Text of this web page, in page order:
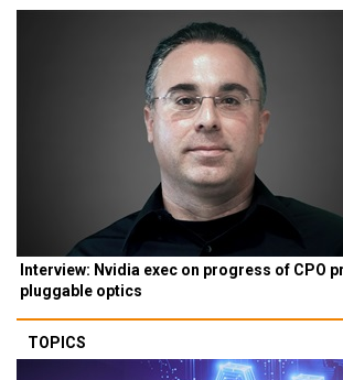
Interview: Nvidia exec on progress of CPO
pluggable optics
TOPICS